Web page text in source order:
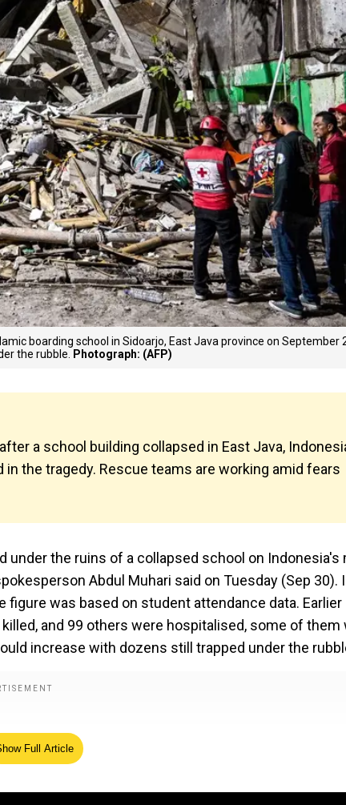
boarding school in Sidoarjo, East Java province on September
the rubble. Photograph: (AFP)
a school building collapsed in East Java,
the tragedy. Rescue teams are working amid fears
the ruins of a collapsed school on Indonesia's
Abdul Muhari said on Tuesday (Sep 30).
was based on student attendance data. Earlier
and 99 others were hospitalised, some of them
increase with dozens still trapped under the
Full Article